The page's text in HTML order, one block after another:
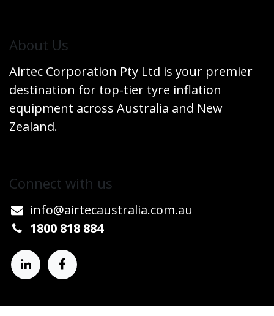
​About Us
Airtec Corporation Pty Ltd is your premier
destination for top-tier tyre inflation
equipment across Australia and New
Zealand.
Connect w​​ith us
info@airtecaustralia.co​m.au​
1800 818 884